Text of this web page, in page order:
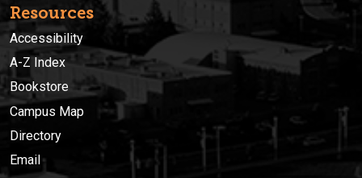
Resources
Accessibility
A-Z Index
Bookstore
Campus Map
Directory
Email